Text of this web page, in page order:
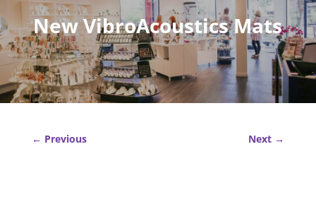
New VibroAcoustics Mats
← Previous Next →